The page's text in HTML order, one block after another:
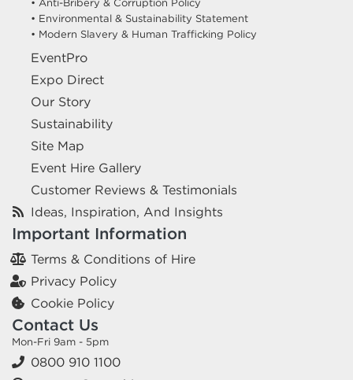
• Anti-Bribery & Corruption Policy
• Environmental & Sustainability Statement
• Modern Slavery & Human Trafficking Policy
EventPro
Expo Direct
Our Story
Sustainability
Site Map
Event Hire Gallery
Customer Reviews & Testimonials
Ideas, Inspiration, And Insights
Important Information
Terms & Conditions of Hire
Privacy Policy
Cookie Policy
Contact Us
Mon-Fri 9am - 5pm
0800 910 1100